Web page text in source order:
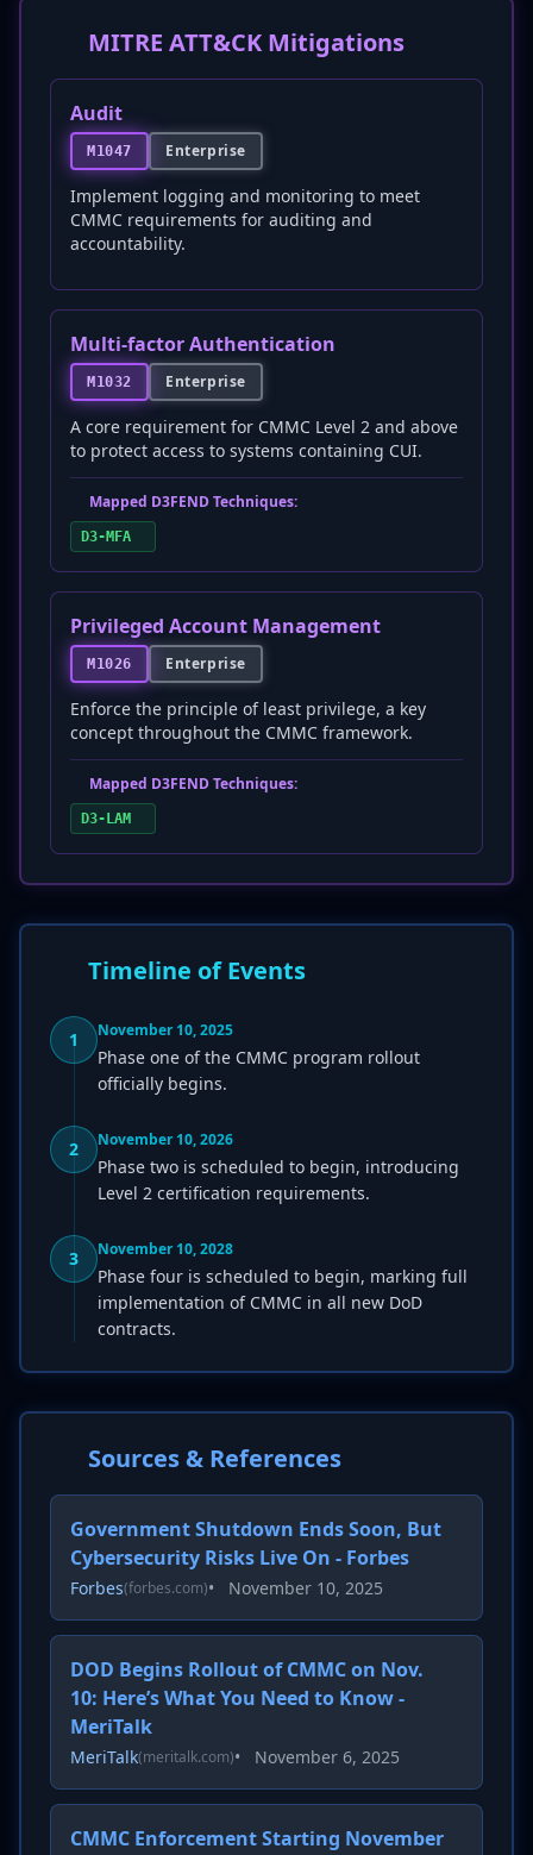
MITRE ATT&CK Mitigations
Audit
M1047 Enterprise
Implement logging and monitoring to meet
CMMC requirements for auditing and
accountability.
Multi-factor Authentication
M1032 Enterprise
A core requirement for CMMC Level 2 and above
to protect access to systems containing CUI.
Mapped D3FEND Techniques:
D3-MFA
Privileged Account Management
M1026 Enterprise
Enforce the principle of least privilege, a key
concept throughout the CMMC framework.
Mapped D3FEND Techniques:
D3-LAM
Timeline of Events
1 November 10, 2025
Phase one of the CMMC program rollout
officially begins.
2 November 10, 2026
Phase two is scheduled to begin, introducing
Level 2 certification requirements.
3 November 10, 2028
Phase four is scheduled to begin, marking full
implementation of CMMC in all new DoD
contracts.
Sources & References
Government Shutdown Ends Soon, But
Cybersecurity Risks Live On - Forbes
Forbes(forbes.com)• November 10, 2025
DOD Begins Rollout of CMMC on Nov.
10: Here’s What You Need to Know -
MeriTalk
MeriTalk(meritalk.com)• November 6, 2025
CMMC Enforcement Starting November